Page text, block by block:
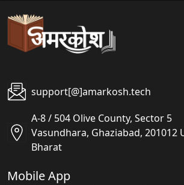
support[@]amarkosh.tech
A-8 / 504 Olive County, Sector 5
Vasundhara, Ghaziabad, 201012
Bharat
Mobile App